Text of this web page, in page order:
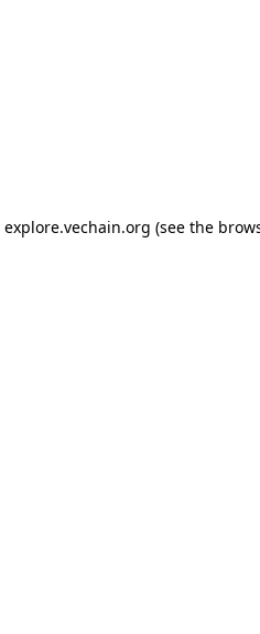
explore.vechain.org (see the